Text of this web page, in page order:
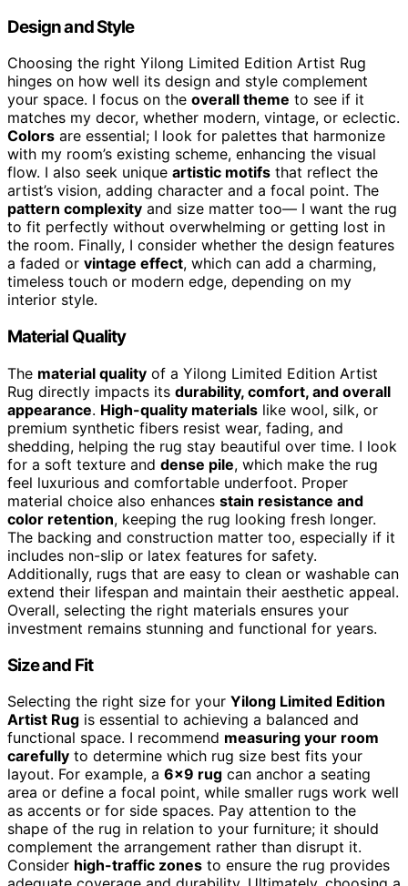
Design and Style
Choosing the right Yilong Limited Edition Artist Rug
hinges on how well its design and style complement
your space. I focus on the overall theme to see if it
matches my decor, whether modern, vintage, or eclectic.
Colors are essential; I look for palettes that harmonize
with my room’s existing scheme, enhancing the visual
flow. I also seek unique artistic motifs that reflect the
artist’s vision, adding character and a focal point. The
pattern complexity and size matter too— I want the rug
to fit perfectly without overwhelming or getting lost in
the room. Finally, I consider whether the design features
a faded or vintage effect, which can add a charming,
timeless touch or modern edge, depending on my
interior style.
Material Quality
The material quality of a Yilong Limited Edition Artist
Rug directly impacts its durability, comfort, and overall
appearance. High-quality materials like wool, silk, or
premium synthetic fibers resist wear, fading, and
shedding, helping the rug stay beautiful over time. I look
for a soft texture and dense pile, which make the rug
feel luxurious and comfortable underfoot. Proper
material choice also enhances stain resistance and
color retention, keeping the rug looking fresh longer.
The backing and construction matter too, especially if it
includes non-slip or latex features for safety.
Additionally, rugs that are easy to clean or washable can
extend their lifespan and maintain their aesthetic appeal.
Overall, selecting the right materials ensures your
investment remains stunning and functional for years.
Size and Fit
Selecting the right size for your Yilong Limited Edition
Artist Rug is essential to achieving a balanced and
functional space. I recommend measuring your room
carefully to determine which rug size best fits your
layout. For example, a 6×9 rug can anchor a seating
area or define a focal point, while smaller rugs work well
as accents or for side spaces. Pay attention to the
shape of the rug in relation to your furniture; it should
complement the arrangement rather than disrupt it.
Consider high-traffic zones to ensure the rug provides